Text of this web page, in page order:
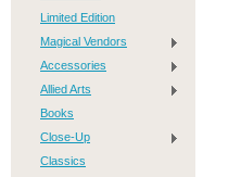
Limited Edition
Magical Vendors
Accessories
Allied Arts
Books
Close-Up
Classics